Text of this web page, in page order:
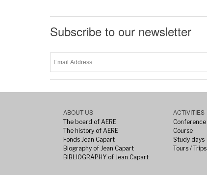
Subscribe to our newsletter
ABOUT US
The board of AERE
The history of AERE
Fonds Jean Capart
Biography of Jean Capart
BIBLIOGRAPHY of Jean Capart
ACTIVITIES
Conference
Course
Study days
Tours / Trips